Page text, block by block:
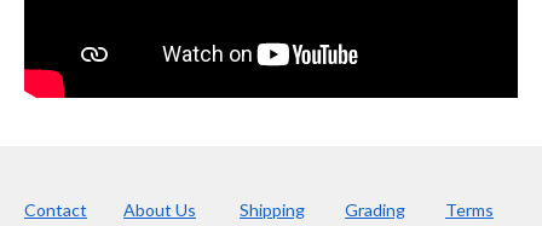
Contact About Us Shipping Grading Terms